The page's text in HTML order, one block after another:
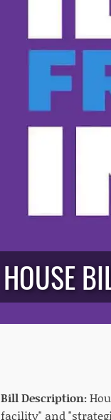
HOUSE
Bill Description:
facility" and